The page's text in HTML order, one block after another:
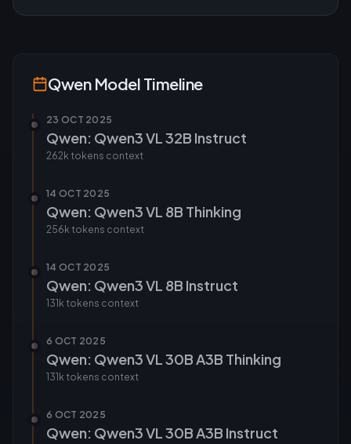
QwenModel Timeline
23 OCT 2025
Qwen: Qwen3 VL 32B Instruct
262k tokens context
14 OCT 2025
Qwen: Qwen3 VL 8B Thinking
256k tokens context
14 OCT 2025
Qwen: Qwen3 VL 8B Instruct
131k tokens context
6 OCT 2025
Qwen: Qwen3 VL 30B A3B Thinking
131k tokens context
6 OCT 2025
Qwen: Qwen3 VL 30B A3B Instruct